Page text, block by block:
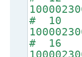
# 10
# 16